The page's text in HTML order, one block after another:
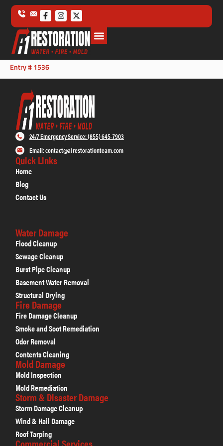
Entry # 1536
24/7 Emergency Service: (855) 645-7903
Email: contact@a1restorationteam.com
Quick Links
Home
Blog
Contact Us
Water Damage
Flood Cleanup
Sewage Cleanup
Burst Pipe Cleanup
Basement Water Removal
Structural Drying
Fire Damage
Fire Damage Cleanup
Smoke and Soot Remediation
Odor Removal
Contents Cleaning
Mold Damage
Mold Inspection
Mold Remediation
Storm & Disaster Damage
Storm Damage Cleanup
Wind & Hail Damage
Roof Tarping